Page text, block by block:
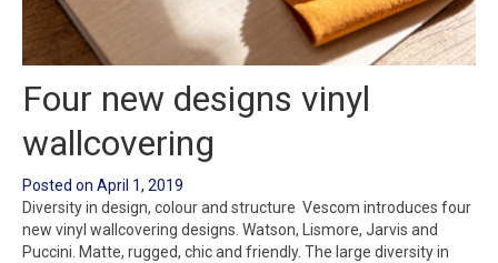
Four new designs vinyl
wallcovering
Posted on April 1, 2019
Diversity in design, colour and structure Vescom introduces four
new vinyl wallcovering designs. Watson, Lismore, Jarvis and
Puccini. Matte, rugged, chic and friendly. The large diversity in